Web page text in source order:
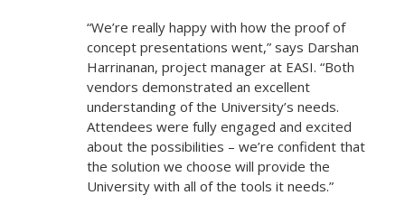
“We’re really happy with how the proof of
concept presentations went,” says Darshan
Harrinanan, project manager at EASI. “Both
vendors demonstrated an excellent
understanding of the University’s needs.
Attendees were fully engaged and excited
about the possibilities – we’re confident that
the solution we choose will provide the
University with all of the tools it needs.”